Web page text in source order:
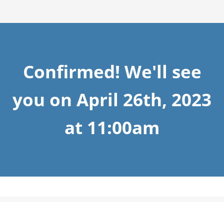
Confirmed! We'll see
you on April 26th, 2023
at 11:00am